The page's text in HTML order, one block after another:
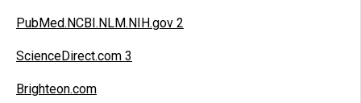
PubMed.NCBI.NLM.NIH.gov 2
ScienceDirect.com 3
Brighteon.com